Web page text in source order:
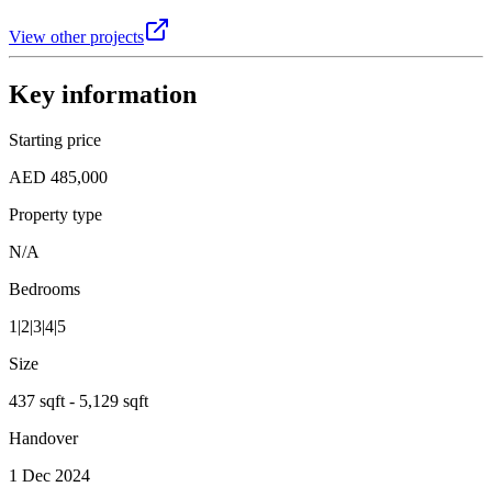
View other projects
Key information
Starting price
AED 485,000
Property type
N/A
Bedrooms
1|2|3|4|5
Size
437 sqft - 5,129 sqft
Handover
1 Dec 2024